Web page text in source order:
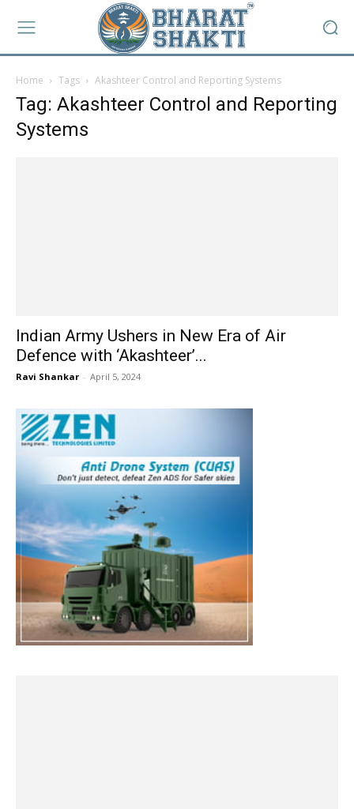
Home Tags Akashteer Control and Reporting Systems
Tag: Akashteer Control and Reporting
Systems
Indian Army Ushers in New Era of Air
Defence with ‘Akashteer’...
Ravi Shankar - April 5, 2024